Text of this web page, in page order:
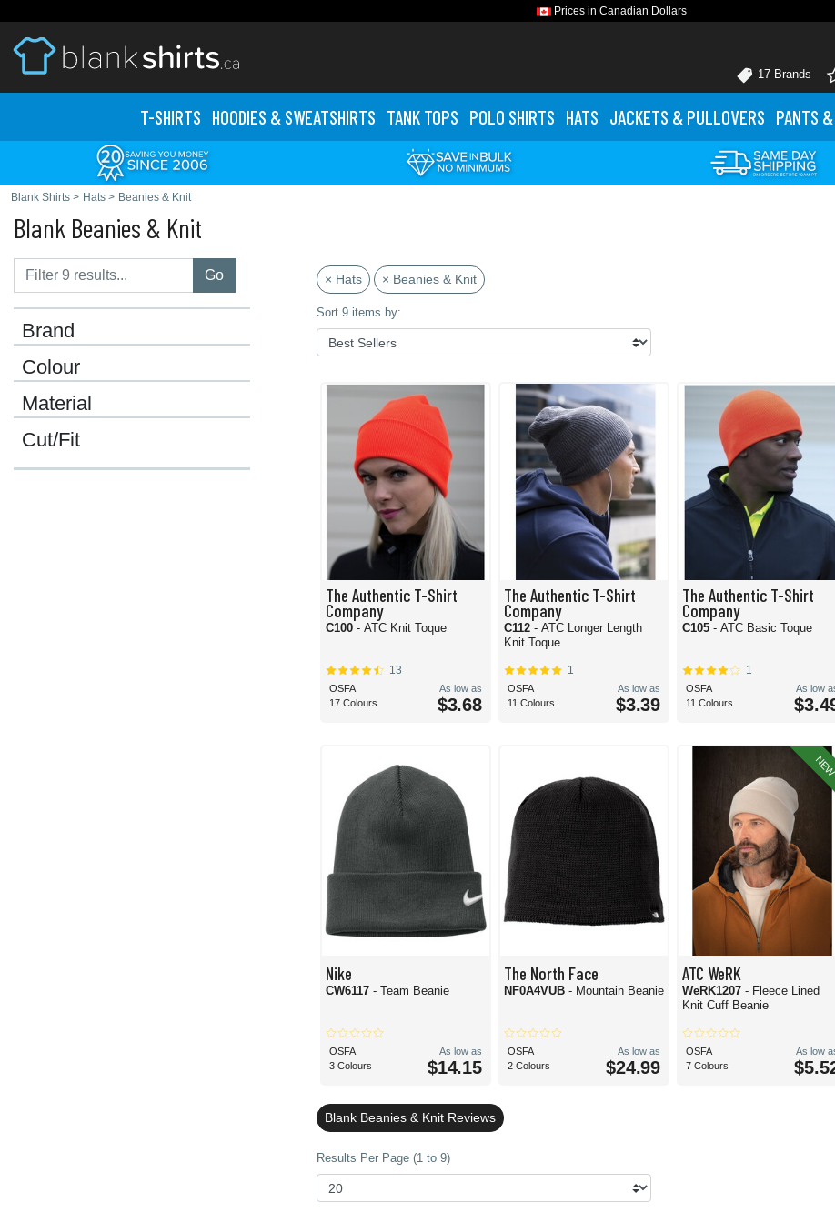
Prices in Canadian Dollars
17 Brands
T-SHIRTS HOODIES & SWEATSHIRTS TANK TOPS POLO SHIRTS HATS JACKETS & PULLOVERS PANTS
Blank Shirts > Hats > Beanies & Knit
Blank Beanies & Knit
Go
Brand
Colour
Material
Cut/Fit
× Hats × Beanies & Knit
Sort 9 items by:
The Authentic T-Shirt
Company
C100 - ATC Knit Toque
13
OSFA
17 Colours
As low as
$3.68
The Authentic T-Shirt
Company
C112 - ATC Longer Length
Knit Toque
1
OSFA
11 Colours
As low as
$3.39
The Authentic T-Shirt
Company
C105- ATC Basic Toque
1
OSFA
11 Colours
As low
Nike
CW6117 - Team Beanie
OSFA
3 Colours
As low as
$14.15
The North Face
NF0A4VUB - Mountain Beanie
OSFA
2 Colours
As low as
$24.99
ATC WeRK
WeRK1207- Fleece Lined
Knit Cuff Beanie
OSFA
7 Colours
As low
Blank Beanies & Knit Reviews
Results Per Page (1 to 9)